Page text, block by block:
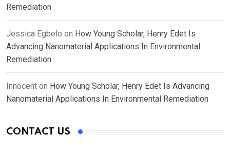
Remediation
Jessica Egbelo on How Young Scholar, Henry Edet Is
Advancing Nanomaterial Applications In Environmental
Remediation
Innocent on How Young Scholar, Henry Edet Is Advancing
Nanomaterial Applications In Environmental Remediation
CONTACT US